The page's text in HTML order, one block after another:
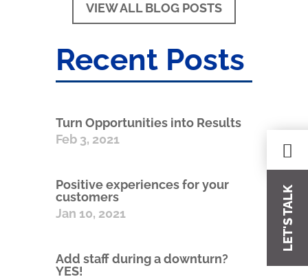
LET'S TALK
VIEW ALL BLOG POSTS
Recent Posts
Turn Opportunities into Results
Feb 3, 2021
Positive experiences for your
customers
Jan 10, 2021
Add staff during a downturn?
YES!